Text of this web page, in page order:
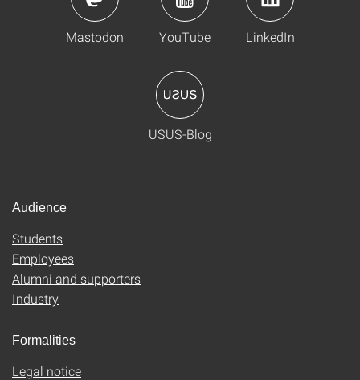
Mastodon YouTube LinkedIn
USUS-Blog
Audience
Students
Employees
Alumni and supporters
Industry
Formalities
Legal notice